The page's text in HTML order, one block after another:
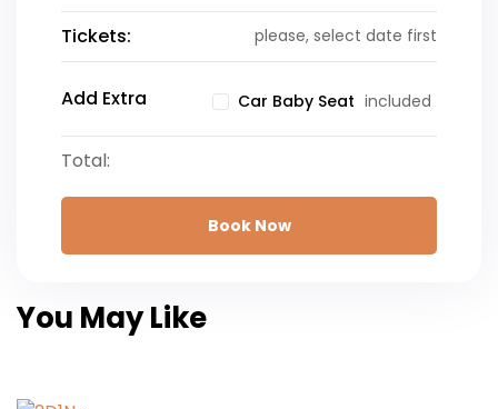
Tickets:
please, select date first
Add Extra Car Baby Seat included
Total:
Book Now
You May Like